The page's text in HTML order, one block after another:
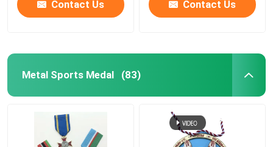
Contact Us Contact Us
Metal Sports Medal (83)